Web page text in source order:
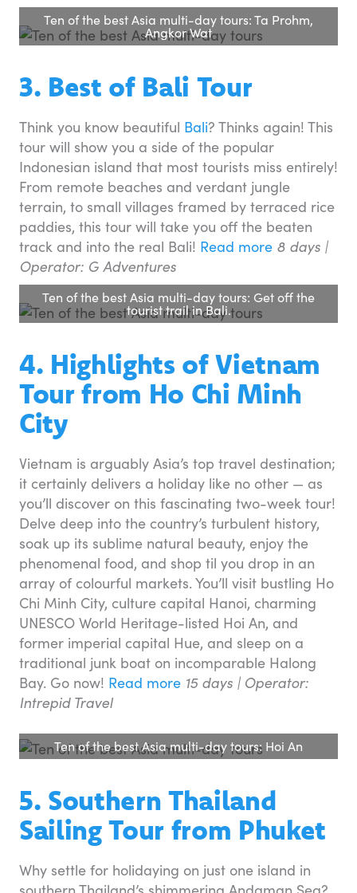
Ten of the best Asia multi-day tours: Ta Prohm,
Angkor Wat
3. Best of Bali Tour
Think you know beautiful Bali? Thinks again! This
tour will show you a side of the popular
Indonesian island that most tourists miss entirely!
From remote beaches and verdant jungle
terrain, to small villages framed by terraced rice
paddies, this tour will take you off the beaten
track and into the real Bali! Read more 8 days |
Operator: G Adventures
Ten of the best Asia multi-day tours: Get off the
tourist trail in Bali.
4. Highlights of Vietnam
Tour from Ho Chi Minh
City
Vietnam is arguably Asia’s top travel destination;
it certainly delivers a holiday like no other — as
you’ll discover on this fascinating two-week tour!
Delve deep into the country’s turbulent history,
soak up its sublime natural beauty, enjoy the
phenomenal food, and shop til you drop in an
array of colourful markets. You’ll visit bustling Ho
Chi Minh City, culture capital Hanoi, charming
UNESCO World Heritage-listed Hoi An, and
former imperial capital Hue, and sleep on a
traditional junk boat on incomparable Halong
Bay. Go now! Read more 15 days | Operator:
Intrepid Travel
Ten of the best Asia multi-day tours: Hoi An
5. Southern Thailand
Sailing Tour from Phuket
Why settle for holidaying on just one island in